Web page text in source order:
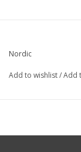
Crew Store
Lacrosse Apparel
Nordic
Add to wishlist/Add